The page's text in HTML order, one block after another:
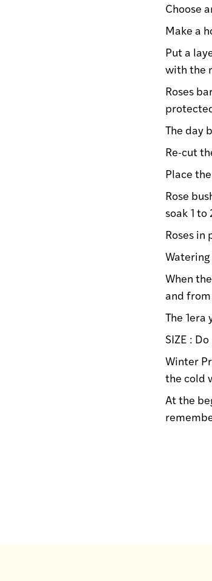
Choose
Make a
Put a
with the
Roses
The day
Re-cut
Place
Rose
soak 1
Roses
When
and
The
SIZE :
Winter
the cold
At the